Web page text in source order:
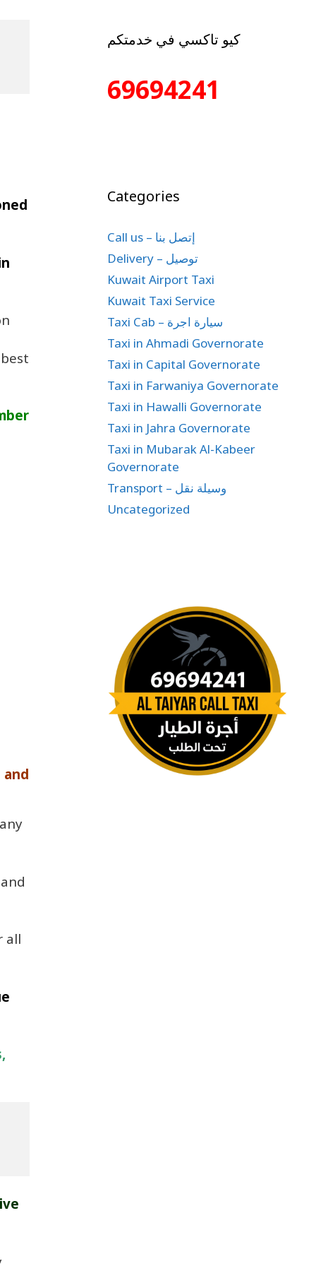
all
كيو تاكسي في خدمتكم
69694241
Categories
Call us – إتصل بنا
Delivery – توصيل
Kuwait Airport Taxi
Kuwait Taxi Service
Taxi Cab – سيارة اجرة
Taxi in Ahmadi Governorate
Taxi in Capital Governorate
Taxi in Farwaniya Governorate
Taxi in Hawalli Governorate
Taxi in Jahra Governorate
Taxi in Mubarak Al-Kabeer
Governorate
Transport – وسيلة نقل
Uncategorized